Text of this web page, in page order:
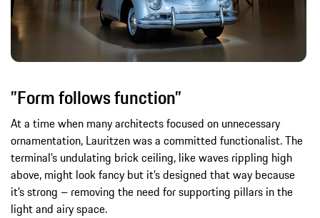
”Form follows function”
At a time when many architects focused on unnecessary
ornamentation, Lauritzen was a committed functionalist. The
terminal’s undulating brick ceiling, like waves rippling high
above, might look fancy but it’s designed that way because
it’s strong – removing the need for supporting pillars in the
light and airy space.